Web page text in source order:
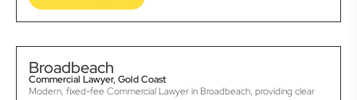
Broadbeach
Commercial Lawyer, Gold Coast
Modern, fixed-fee Commercial Lawyer in Broadbeach, providing clear